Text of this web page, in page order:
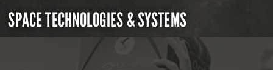
SPACE TECHNOLOGIES & SYSTEMS